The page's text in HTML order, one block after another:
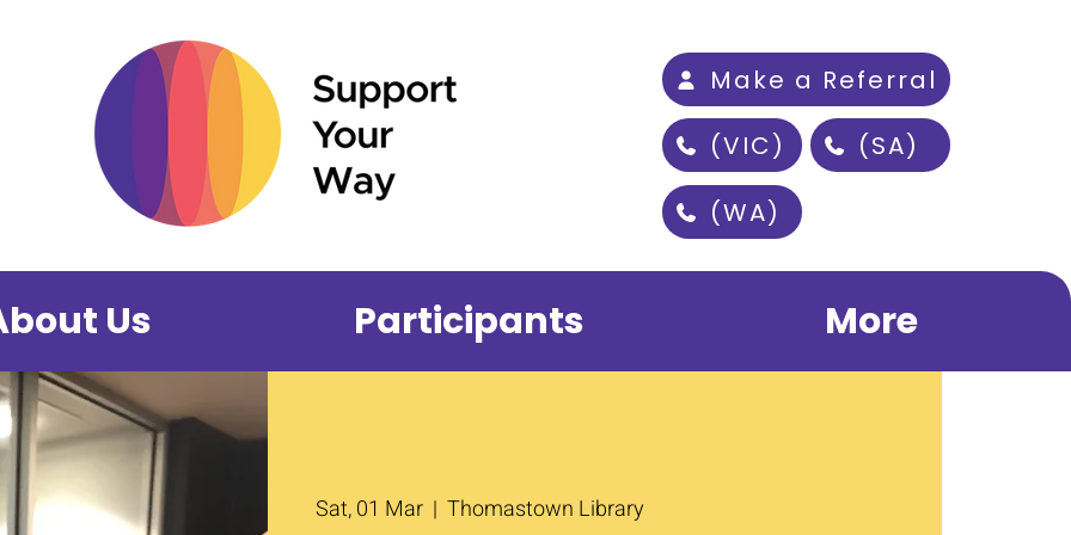
Make a Referral
(VIC)
(SA)
(WA)
Us Participants More
Sat, 01 Mar
  |
Thomastown Library